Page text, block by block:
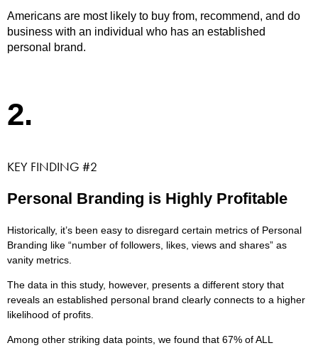
Americans are most likely to buy from, recommend, and do
business with an individual who has an established
personal brand.
KEY FINDING #2
Personal Branding is Highly Profitable
Historically, it’s been easy to disregard certain metrics of Personal
Branding like “number of followers, likes, views and shares” as
vanity metrics.
The data in this study, however, presents a different story that
reveals an established personal brand clearly connects to a higher
likelihood of profits.
Among other striking data points, we found that 67% of ALL
2.